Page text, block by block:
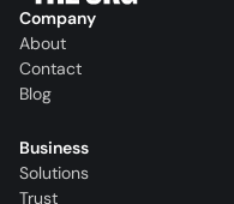
Company
About
Contact
Blog
Business
Solutions
Trust